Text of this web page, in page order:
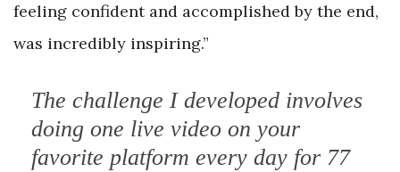
feeling confident and accomplished by the end,
was incredibly inspiring.”
The challenge I developed involves
doing one live video on your
favorite platform every day for 77